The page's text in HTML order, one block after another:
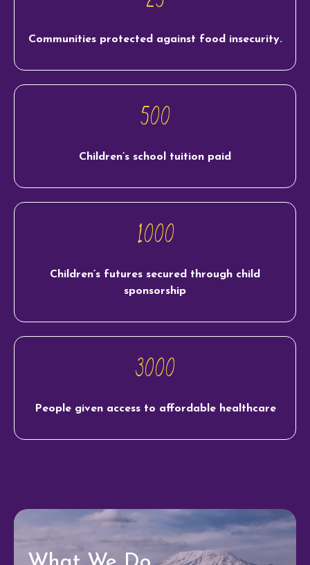
Communities protected against food insecurity.
500
Children’s school tuition paid
1000
Children’s futures secured through child
sponsorship
3000
People given access to affordable healthcare